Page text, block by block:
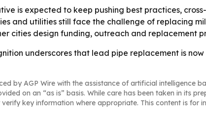
is expected to keep pushing best practices,
and utilities still face the challenge of replacing
cities design funding, outreach and replacement
underscores that lead pipe replacement is
by AGP Wire with the assistance of artificial intelligence
on an “as is” basis. While care has been taken in its
key information where appropriate. This content is